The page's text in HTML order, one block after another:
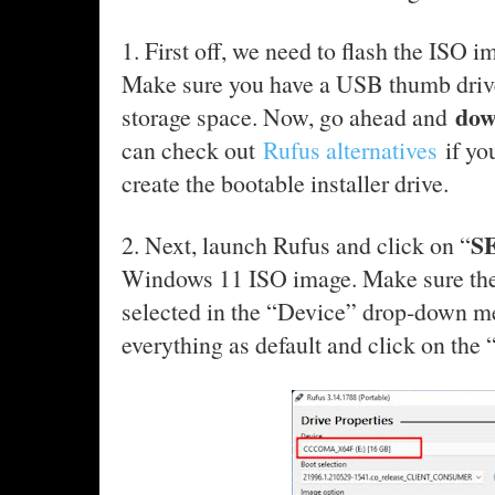
1. First off, we need to flash the ISO
Make sure you have a USB thumb
storage space. Now, go ahead and
can check out Rufus alternatives if
create the bootable installer drive.
2. Next, launch Rufus and click on “
Windows 11 ISO image. Make sure
selected in the “Device” drop-down
everything as default and click on the